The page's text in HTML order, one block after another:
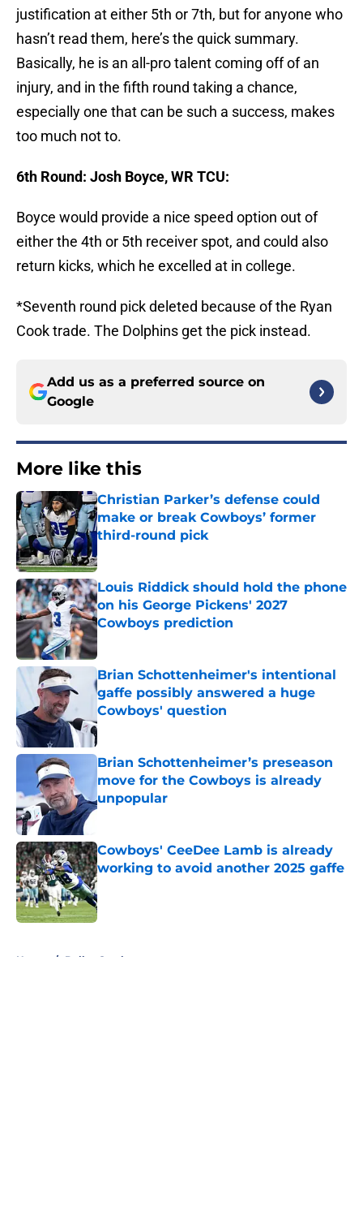
justification at either 5th or 7th, but for anyone who
hasn’t read them, here’s the quick summary.
Basically, he is an all-pro talent coming off of an
injury, and in the fifth round taking a chance,
especially one that can be such a success, makes
too much not to.
6th Round: Josh Boyce, WR TCU:
Boyce would provide a nice speed option out of
either the 4th or 5th receiver spot, and could also
return kicks, which he excelled at in college.
*Seventh round pick deleted because of the Ryan
Cook trade. The Dolphins get the pick instead.
Add us as a preferred source on
Google
More like this
Christian Parker’s defense could
make or break Cowboys’ former
third-round pick
Louis Riddick should hold the phone
on his George Pickens' 2027
Cowboys prediction
Published by on Invalid Date
Brian Schottenheimer's intentional
gaffe possibly answered a huge
Cowboys' question
Published by on Invalid Date
Brian Schottenheimer’s preseason
move for the Cowboys is already
unpopular
Cowboys' CeeDee Lamb is already
working to avoid another 2025 gaffe
Published by on Invalid Date
Home / Dallas Cowboys